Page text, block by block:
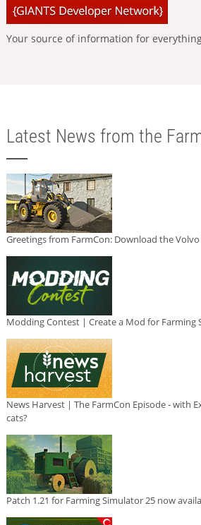
Your source of information for
Latest News from the
Greetings from FarmCon: Download the Volvo
Modding Contest | Create a Mod for Farming
News Harvest | The FarmCon Episode - with
cats?
Patch 1.21 for Farming Simulator 25 now